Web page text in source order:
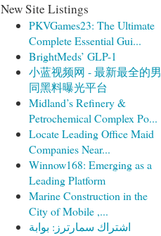
New Site Listings
PKVGames23: The Ultimate
Complete Essential Gui...
BrightMeds’ GLP-1
小蓝视频网 - 最新最全的男
同黑料曝光平台
Midland’s Refinery &
Petrochemical Complex Po...
Locate Leading Office Maid
Companies Near...
Winnow168: Emerging as a
Leading Platform
Marine Construction in the
City of Mobile ,...
اشتراك سمارترز: بوابة